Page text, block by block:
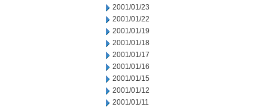
2001/01/23
2001/01/22
2001/01/19
2001/01/18
2001/01/17
2001/01/16
2001/01/15
2001/01/12
2001/01/11